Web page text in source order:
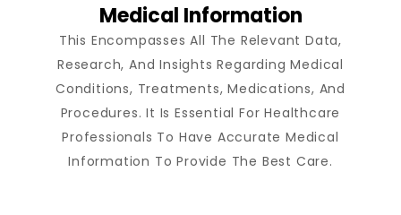
Medical Information
This Encompasses All The Relevant Data,
Research, And Insights Regarding Medical
Conditions, Treatments, Medications, And
Procedures. It Is Essential For Healthcare
Professionals To Have Accurate Medical
Information To Provide The Best Care.